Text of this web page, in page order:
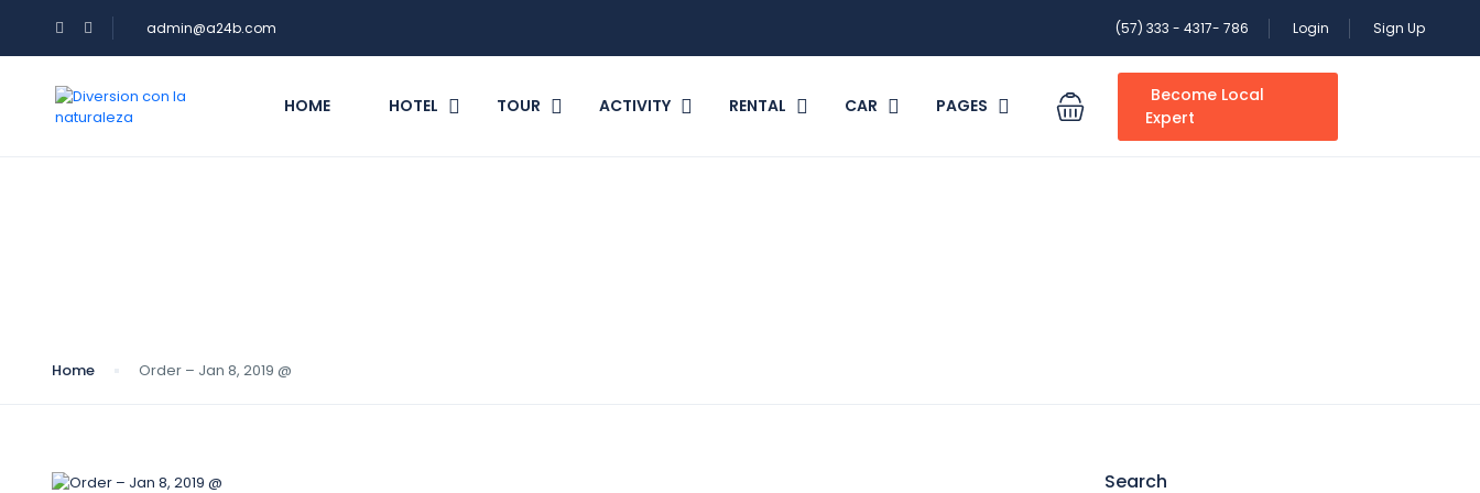
admin@a24b.com (57) 333 - 4317- 786 Login Sign Up
HOME HOTEL TOUR ACTIVITY RENTAL CAR PAGES
Become Local
Expert
Home Order – Jan 8, 2019 @
Search